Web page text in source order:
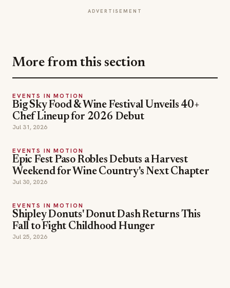
More from this section
Big Sky Food & Wine Festival Unveils 40+
Chef Lineup for 2026 Debut
Jul 31, 2026
EVENTS IN MOTION
Epic Fest Paso Robles Debuts a Harvest
Weekend for Wine Country's Next Chapter
Jul 30, 2026
EVENTS IN MOTION
Shipley Donuts' Donut Dash Returns This
Fall to Fight Childhood Hunger
Jul 25, 2026